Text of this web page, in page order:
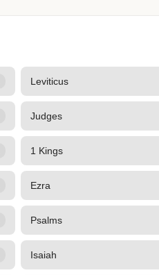
Leviticus
Judges
1 Kings
Ezra
Psalms
Isaiah